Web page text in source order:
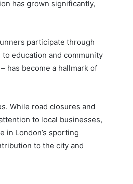
has grown significantly,
participate through
education and community
has become a hallmark of
While road closures and
to local businesses,
in London’s sporting
to the city and